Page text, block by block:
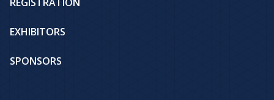
EXHIBITORS
SPONSORS